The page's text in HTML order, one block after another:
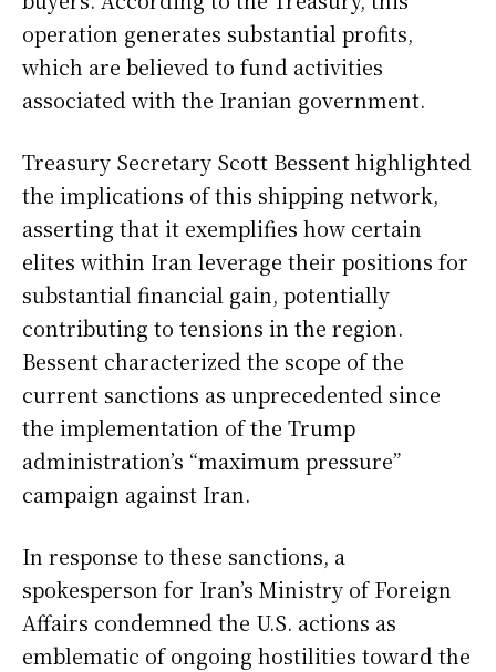
operation generates substantial profits,
which are believed to fund activities
associated with the Iranian government.
Treasury Secretary Scott Bessent highlighted
the implications of this shipping network,
asserting that it exemplifies how certain
elites within Iran leverage their positions for
substantial financial gain, potentially
contributing to tensions in the region.
Bessent characterized the scope of the
current sanctions as unprecedented since
the implementation of the Trump
administration’s “maximum pressure”
campaign against Iran.
In response to these sanctions, a
spokesperson for Iran’s Ministry of Foreign
Affairs condemned the U.S. actions as
emblematic of ongoing hostilities toward the